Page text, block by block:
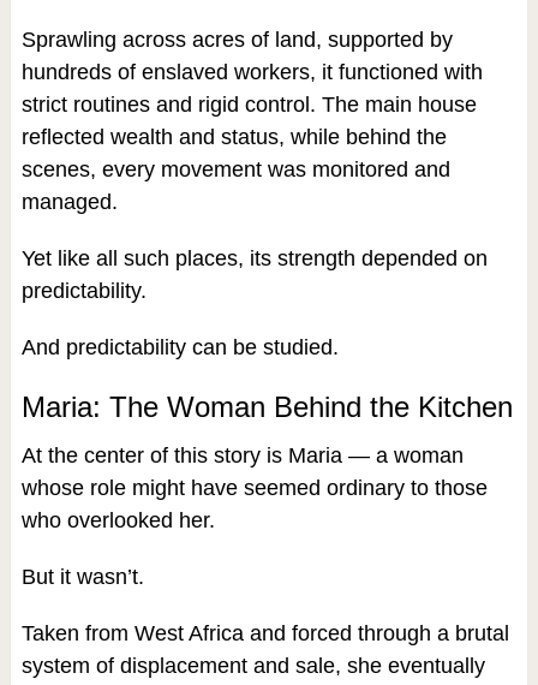
Sprawling across acres of land, supported by
hundreds of enslaved workers, it functioned with
strict routines and rigid control. The main house
reflected wealth and status, while behind the
scenes, every movement was monitored and
managed.
Yet like all such places, its strength depended on
predictability.
And predictability can be studied.
Maria: The Woman Behind the Kitchen
At the center of this story is Maria — a woman
whose role might have seemed ordinary to those
who overlooked her.
But it wasn’t.
Taken from West Africa and forced through a brutal
system of displacement and sale, she eventually